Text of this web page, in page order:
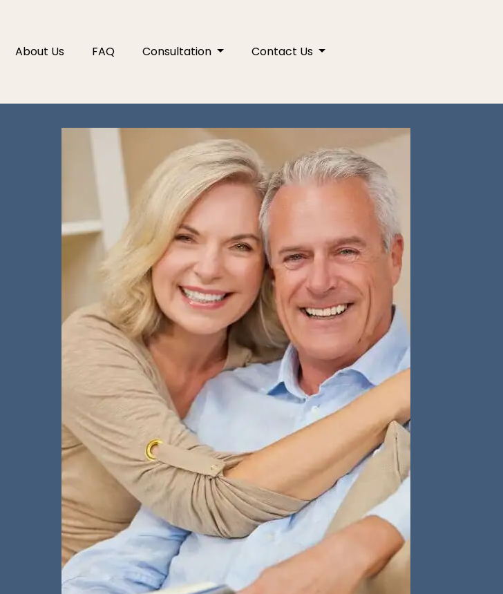
About Us FAQ Consultation Contact Us